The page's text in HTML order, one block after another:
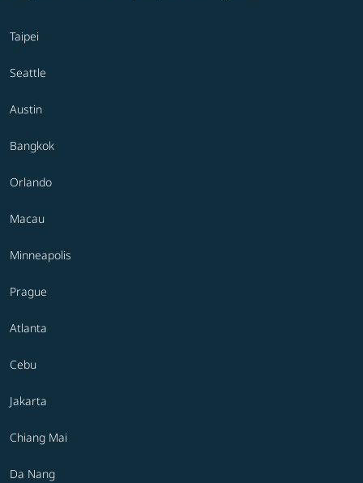
Taipei
Seattle
Austin
Bangkok
Orlando
Macau
Minneapolis
Prague
Atlanta
Cebu
Jakarta
Chiang Mai
Da Nang